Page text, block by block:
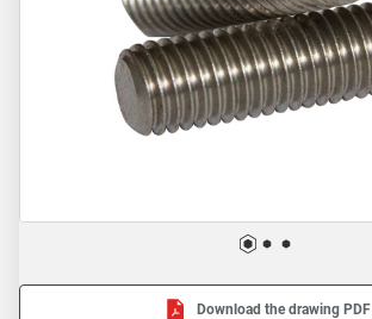
Download the drawing PDF